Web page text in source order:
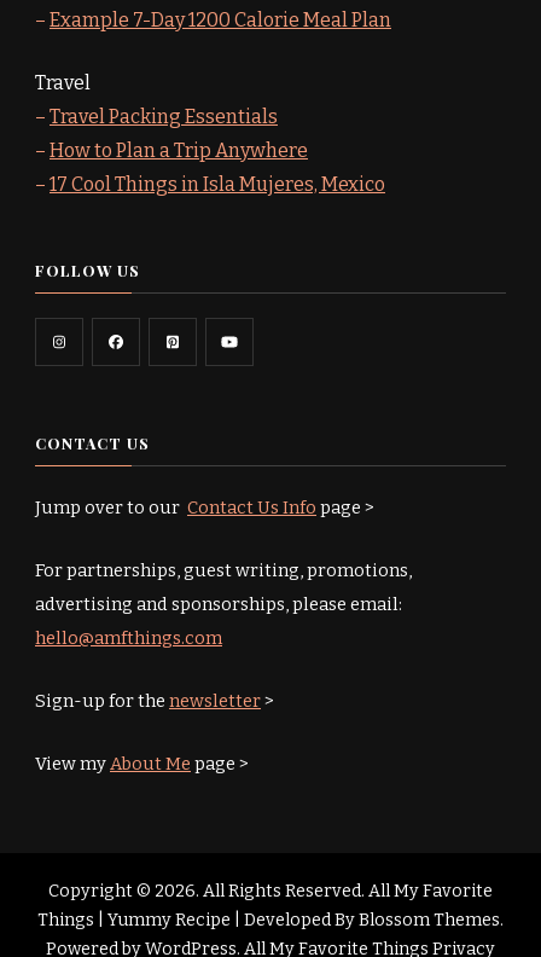
– Example 7-Day 1200 Calorie Meal Plan
Travel
– Travel Packing Essentials
– How to Plan a Trip Anywhere
– 17 Cool Things in Isla Mujeres, Mexico
FOLLOW US
CONTACT US
Jump over to our Contact Us Info page >
For partnerships, guest writing, promotions,
advertising and sponsorships, please email:
hello@amfthings.com
Sign-up for the newsletter>
View myAbout Me page >
Copyright © 2026. All Rights Reserved. All My Favorite
Things |
Yummy Recipe | Developed ByBlossom Themes.
Powered byWordPress. All My Favorite Things Privacy